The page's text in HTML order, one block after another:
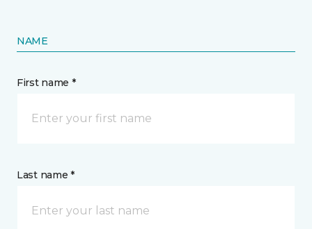
NAME
First name *
Last name *